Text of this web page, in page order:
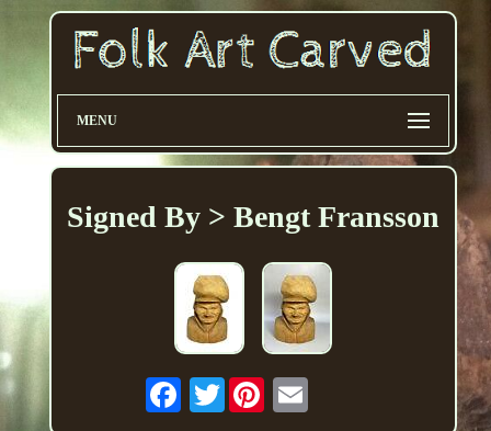
MENU
Signed By > Bengt Fransson
Twitter